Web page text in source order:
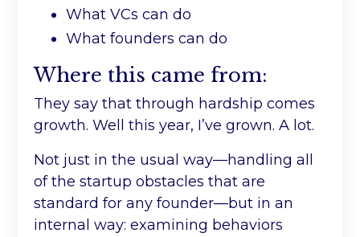
What VCs can do
What founders can do
Where this came from:
They say that through hardship comes
growth. Well this year, I’ve grown. A lot.
Not just in the usual way—handling all
of the startup obstacles that are
standard for any founder—but in an
internal way: examining behaviors